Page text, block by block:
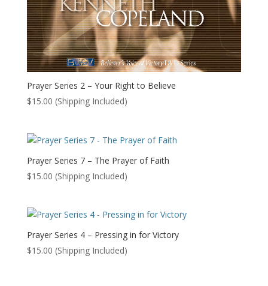
Prayer Series 2 – Your Right to Believe
$15.00 (Shipping Included)
Prayer Series 7 – The Prayer of Faith
$15.00 (Shipping Included)
Prayer Series 4 – Pressing in for Victory
$15.00 (Shipping Included)